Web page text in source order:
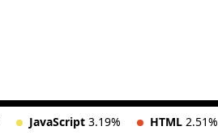
JavaScript 3.19% HTML 2.51%